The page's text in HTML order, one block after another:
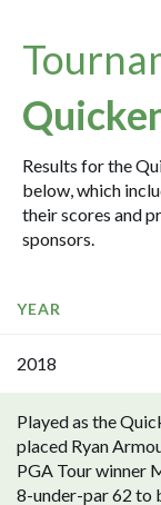
Results for the
below, which
their scores and
sponsors.
YEAR
2018
Played as the
placed Ryan
PGA Tour winner
8-under-par 62 to